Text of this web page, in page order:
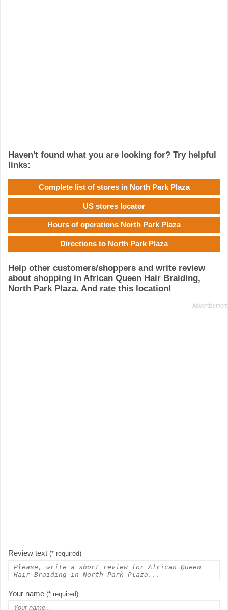
Haven't found what you are looking for? Try helpful
links:
Complete list of stores in North Park Plaza
US stores locator
Hours of operations North Park Plaza
Directions to North Park Plaza
Help other customers/shoppers and write review
about shopping in African Queen Hair Braiding,
North Park Plaza. And rate this location!
Review text (* required)
Your name (* required)